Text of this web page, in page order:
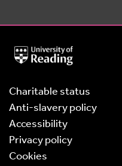
University
of
Charitable status
Anti-slavery policy
Accessibility
Privacy policy
Cookies